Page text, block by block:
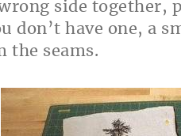
side together,
don’t have one, a
the seams.